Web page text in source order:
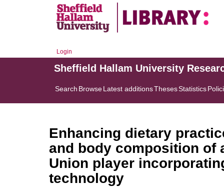
Login
Sheffield Hallam University
Search BrowseLatest additionsThesesStatistics
Enhancing dietary
and body composition of
Union player
technology